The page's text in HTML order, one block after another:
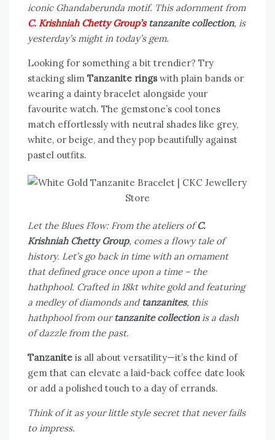
iconic Ghandaberunda motif. This adornment from
C. Krishniah Chetty Group’s tanzanite collection, is
yesterday’s might in today’s gem.
Looking for something a bit trendier? Try
stacking slim Tanzanite rings with plain bands or
wearing a dainty bracelet alongside your
favourite watch. The gemstone’s cool tones
match effortlessly with neutral shades like grey,
white, or beige, and they pop beautifully against
pastel outfits.
Let the Blues Flow: From the ateliers ofC.
Krishniah Chetty Group, comes a flowy tale of
history. Let’s go back in time with an ornament
that defined grace once upon a time – the
hathphool. Crafted in 18kt white gold and featuring
a medley of diamonds and tanzanites, this
hathphool from our tanzanite collectionis a dash
of dazzle from the past.
Tanzanite is all about versatility—it’s the kind of
gem that can elevate a laid-back coffee date look
or add a polished touch to a day of errands.
Think of it as your little style secret that never fails
to impress.